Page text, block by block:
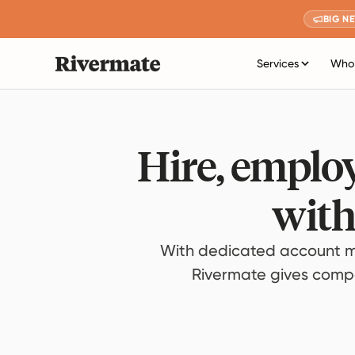
BIG
Services
Hire,
With dedicated account
Rivermate gives